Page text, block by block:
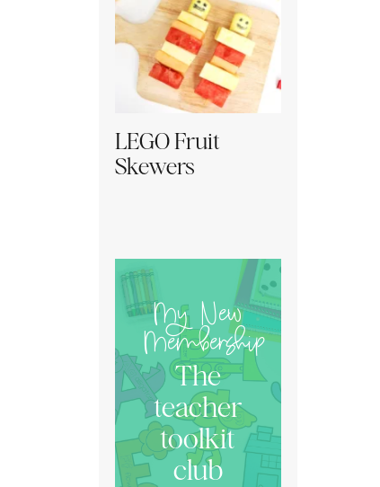
LEGO Fruit
Skewers
My New
Membership
The
teacher
toolkit
club